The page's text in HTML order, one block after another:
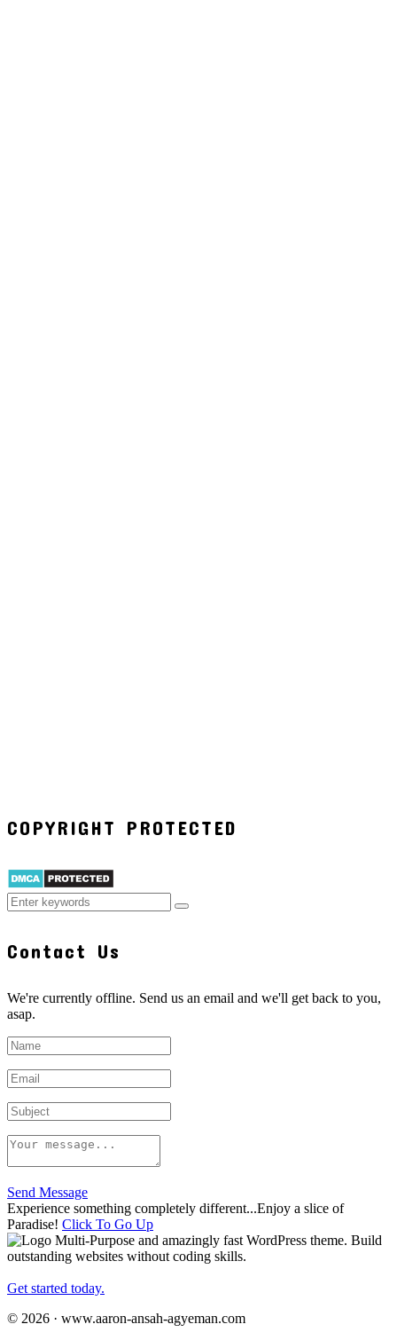
COPYRIGHT PROTECTED
Contact Us
We're currently offline. Send us an email and we'll get back to you,
asap.
Send Message
Experience something completely different...Enjoy a slice of
Paradise! Click To Go Up
Multi-Purpose and amazingly fast WordPress theme. Build
outstanding websites without coding skills.
Get started today.
© 2026 · www.aaron-ansah-agyeman.com